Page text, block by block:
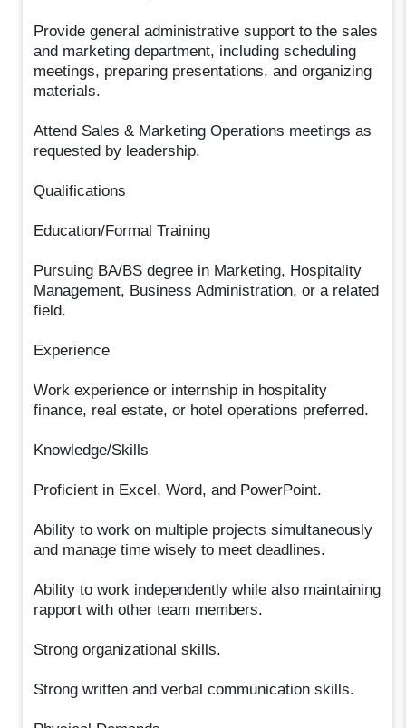
Provide general administrative support to the sales
and marketing department, including scheduling
meetings, preparing presentations, and organizing
materials.
Attend Sales & Marketing Operations meetings as
requested by leadership.
Qualifications
Education/Formal Training
Pursuing BA/BS degree in Marketing, Hospitality
Management, Business Administration, or a related
field.
Experience
Work experience or internship in hospitality
finance, real estate, or hotel operations preferred.
Knowledge/Skills
Proficient in Excel, Word, and PowerPoint.
Ability to work on multiple projects simultaneously
and manage time wisely to meet deadlines.
Ability to work independently while also maintaining
rapport with other team members.
Strong organizational skills.
Strong written and verbal communication skills.